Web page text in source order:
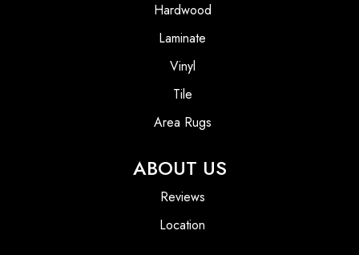
Hardwood
Laminate
Vinyl
Tile
Area Rugs
ABOUT US
Reviews
Location